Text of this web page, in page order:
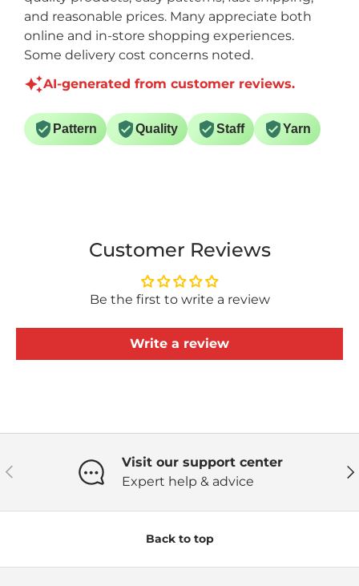
and reasonable prices. Many appreciate both
online and in-store shopping experiences.
Some delivery cost concerns noted.
AI-generated from customer reviews.
Pattern Quality Staff Yarn
Customer Reviews
Be the first to write a review
Write a review
Previous
Visit our support center
Expert help & advice
Back to top